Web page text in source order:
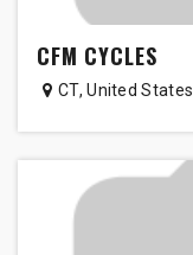
CFM CYCLES
CT,United States